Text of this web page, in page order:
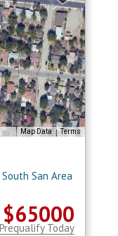
Map Data Terms
San Area
$65000
Prequalify Today